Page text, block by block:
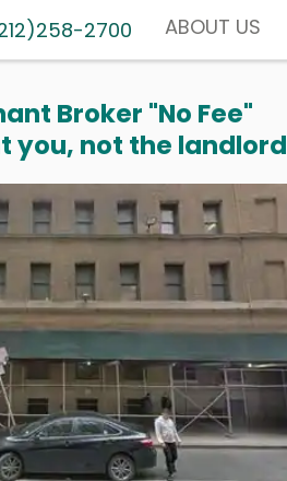
2700 ABOUT US
Broker "No Fee"
you, not the landlord